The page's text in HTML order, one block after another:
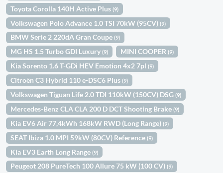
Toyota Corolla 140H Active Plus(9)
Volkswagen Polo Advance 1.0 TSI 70kW (95CV)(9)
BMW Serie 2 220dA Gran Coupe(9)
MG HS 1.5 Turbo GDI Luxury(9) MINI COOPER(9)
Kia Sorento 1.6 T-GDi HEV Emotion 4x2 7pl(9)
Citroën C3 Hybrid 110 e-DSC6 Plus(9)
Volkswagen Tiguan Life 2.0 TDI 110kW (150CV) DSG(9)
Mercedes-Benz CLA CLA 200 D DCT Shooting Brake(9)
Kia EV6 Air 77,4kWh 168kW RWD (Long Range)(9)
SEAT Ibiza 1.0 MPI 59kW (80CV) Reference(9)
Kia EV3 Earth Long Range(9)
Peugeot 208 PureTech 100 Allure 75 kW (100 CV)(9)